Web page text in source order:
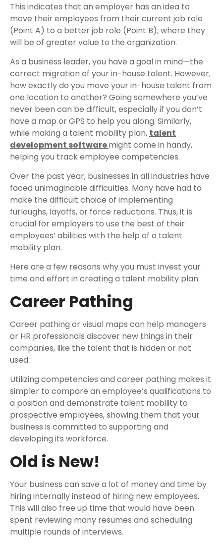
This indicates that an employer has an idea to
move their employees from their current job role
(Point A) to a better job role (Point B), where they
will be of greater value to the organization.
As a business leader, you have a goal in mind—the
correct migration of your in-house talent. However,
how exactly do you move your in-house talent from
one location to another? Going somewhere you’ve
never been can be difficult, especially if you don’t
have a map or GPS to help you along. Similarly,
while making a talent mobility plan, talent
development softwaremight come in handy,
helping you track employee competencies.
Over the past year, businesses in all industries have
faced unimaginable difficulties. Many have had to
make the difficult choice of implementing
furloughs, layoffs, or force reductions. Thus, it is
crucial for employers to use the best of their
employees’ abilities with the help of a talent
mobility plan.
Here are a few reasons why you must invest your
time and effort in creating a talent mobility plan:
Career Pathing
Career pathing or visual maps can help managers
or HR professionals discover new things in their
companies, like the talent that is hidden or not
used.
Utilizing competencies and career pathing makes it
simpler to compare an employee’s qualifications to
a position and demonstrate talent mobility to
prospective employees, showing them that your
business is committed to supporting and
developing its workforce.
Old is New!
Your business can save a lot of money and time by
hiring internally instead of hiring new employees.
This will also free up time that would have been
spent reviewing many resumes and scheduling
multiple rounds of interviews.